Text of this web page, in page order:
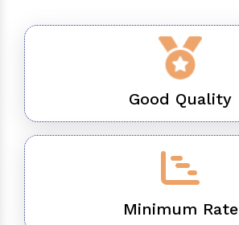
Good Quality
Minimum Rate